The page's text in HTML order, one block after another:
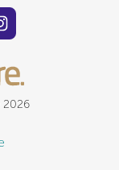
2026